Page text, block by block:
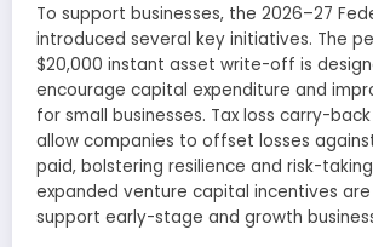
To support businesses, the 2026–27
introduced several key initiatives. The
$20,000 instant asset write-off is
encourage capital expenditure and
for small businesses. Tax loss carry-
allow companies to offset losses
paid, bolstering resilience and risk-
expanded venture capital incentives
support early-stage and growth